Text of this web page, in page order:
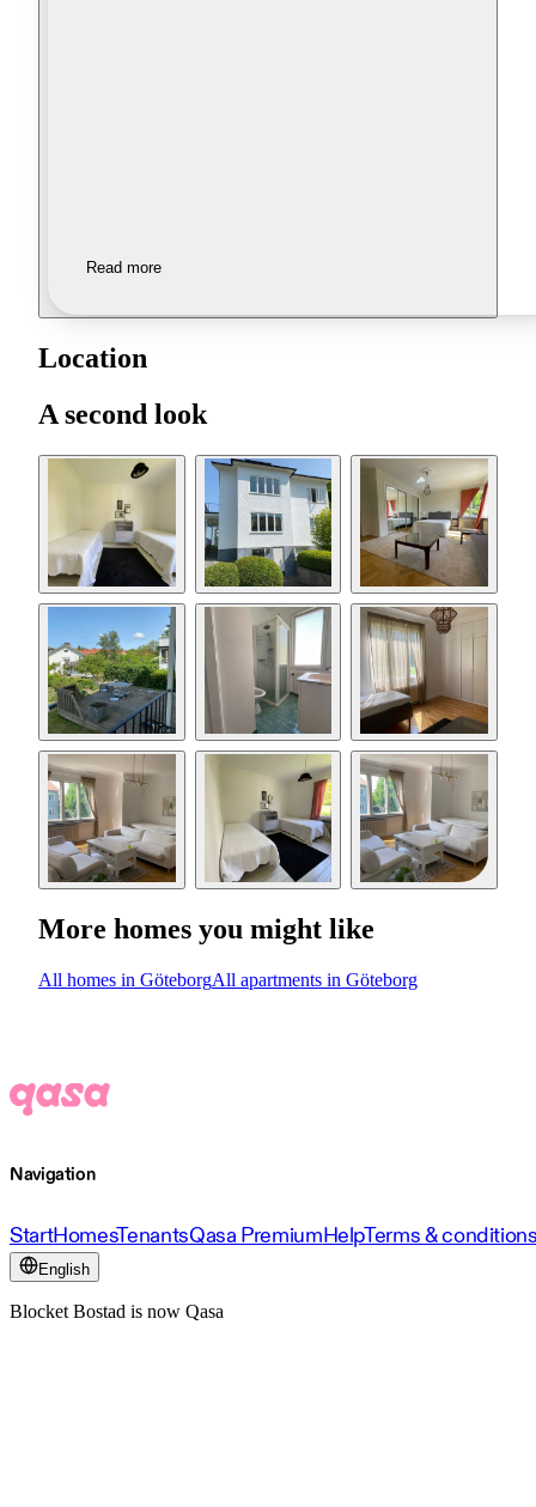
Read more
Location
A second look
More homes you might like
All homes in GöteborgAll apartments in Göteborg
Navigation
StartHomesTenantsQasa PremiumHelpTerms &
English
Blocket Bostad is now Qasa